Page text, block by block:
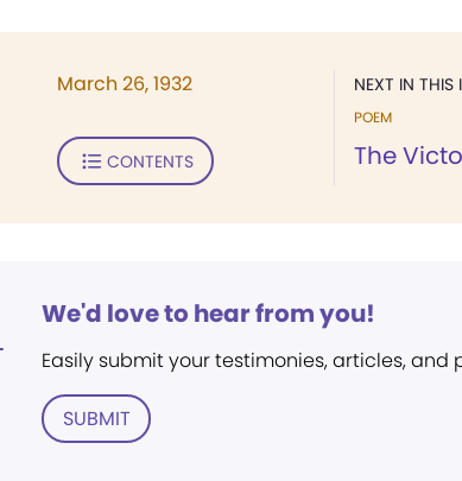
NEXT IN THIS
POEM
The
March 26, 1932
CONTENTS
We'd love to hear from you!
Easily submit your testimonies, articles, and
SUBMIT